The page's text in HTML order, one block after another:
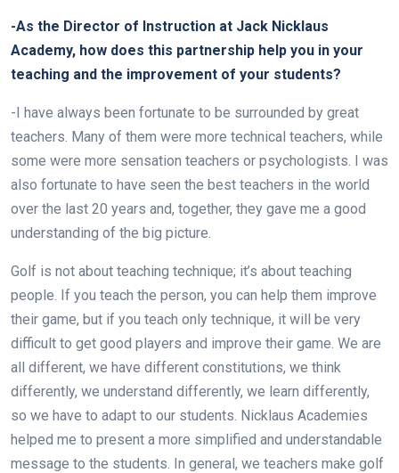
-As the Director of Instruction at Jack Nicklaus
Academy, how does this partnership help you in your
teaching and the improvement of your students?
-I have always been fortunate to be surrounded by great
teachers. Many of them were more technical teachers, while
some were more sensation teachers or psychologists. I was
also fortunate to have seen the best teachers in the world
over the last 20 years and, together, they gave me a good
understanding of the big picture.
Golf is not about teaching technique; it’s about teaching
people. If you teach the person, you can help them improve
their game, but if you teach only technique, it will be very
difficult to get good players and improve their game. We are
all different, we have different constitutions, we think
differently, we understand differently, we learn differently,
so we have to adapt to our students. Nicklaus Academies
helped me to present a more simplified and understandable
message to the students. In general, we teachers make golf